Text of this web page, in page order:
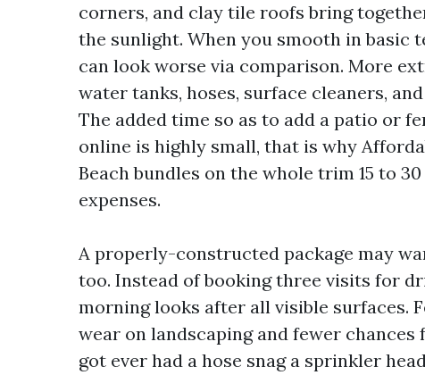
corners, and clay tile roofs bring
the sunlight. When you smooth in basic
can look worse via comparison. More
water tanks, hoses, surface cleaners,
The added time so as to add a patio or
online is highly small, that is why
Beach bundles on the whole trim 15 to
expenses.
A properly-constructed package may
too. Instead of booking three visits for
morning looks after all visible surfaces.
wear on landscaping and fewer
got ever had a hose snag a sprinkler